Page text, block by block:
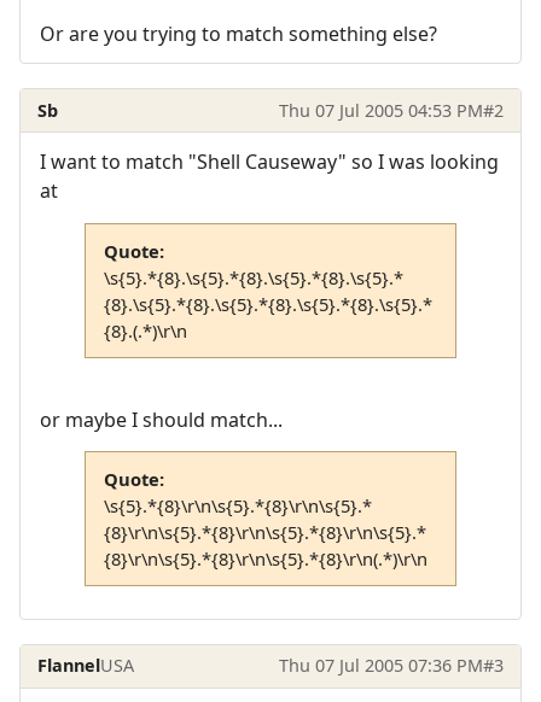
Or are you trying to match something else?
Sb Thu 07 Jul 2005 04:53 PM#2
I want to match "Shell Causeway" so I was looking
at
Quote:
\s{5}.*{8}.\s{5}.*{8}.\s{5}.*{8}.\s{5}.*
{8}.\s{5}.*{8}.\s{5}.*{8}.\s{5}.*{8}.\s{5}.*
{8}.(.*)\r\n
or maybe I should match...
Quote:
\s{5}.*{8}\r\n\s{5}.*{8}\r\n\s{5}.*
{8}\r\n\s{5}.*{8}\r\n\s{5}.*{8}\r\n\s{5}.*
{8}\r\n\s{5}.*{8}\r\n\s{5}.*{8}\r\n(.*)\r\n
FlannelUSA Thu 07 Jul 2005 07:36 PM#3